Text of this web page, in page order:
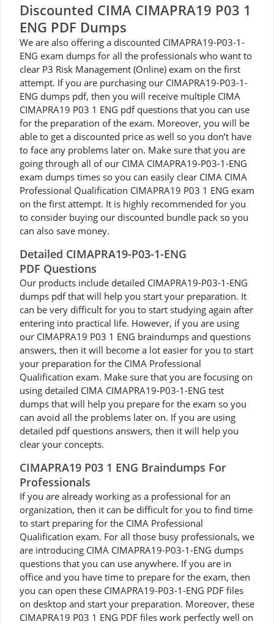
Discounted CIMA CIMAPRA19 P03 1
ENG PDF Dumps
We are also offering a discounted CIMAPRA19-P03-1-
ENG exam dumps for all the professionals who want to
clear P3 Risk Management (Online) exam on the first
attempt. If you are purchasing our CIMAPRA19-P03-1-
ENG dumps pdf, then you will receive multiple CIMA
CIMAPRA19 P03 1 ENG pdf questions that you can use
for the preparation of the exam. Moreover, you will be
able to get a discounted price as well so you don’t have
to face any problems later on. Make sure that you are
going through all of our CIMA CIMAPRA19-P03-1-ENG
exam dumps times so you can easily clear CIMA CIMA
Professional Qualification CIMAPRA19 P03 1 ENG exam
on the first attempt. It is highly recommended for you
to consider buying our discounted bundle pack so you
can also save money.
Detailed CIMAPRA19-P03-1-ENG
PDF Questions
Our products include detailed CIMAPRA19-P03-1-ENG
dumps pdf that will help you start your preparation. It
can be very difficult for you to start studying again after
entering into practical life. However, if you are using
our CIMAPRA19 P03 1 ENG braindumps and questions
answers, then it will become a lot easier for you to start
your preparation for the CIMA Professional
Qualification exam. Make sure that you are focusing on
using detailed CIMA CIMAPRA19-P03-1-ENG test
dumps that will help you prepare for the exam so you
can avoid all the problems later on. If you are using
detailed pdf questions answers, then it will help you
clear your concepts.
CIMAPRA19 P03 1 ENG Braindumps For
Professionals
If you are already working as a professional for an
organization, then it can be difficult for you to find time
to start preparing for the CIMA Professional
Qualification exam. For all those busy professionals, we
are introducing CIMA CIMAPRA19-P03-1-ENG dumps
questions that you can use anywhere. If you are in
office and you have time to prepare for the exam, then
you can open these CIMAPRA19-P03-1-ENG PDF files
on desktop and start your preparation. Moreover, these
CIMAPRA19 P03 1 ENG PDF files work perfectly well on